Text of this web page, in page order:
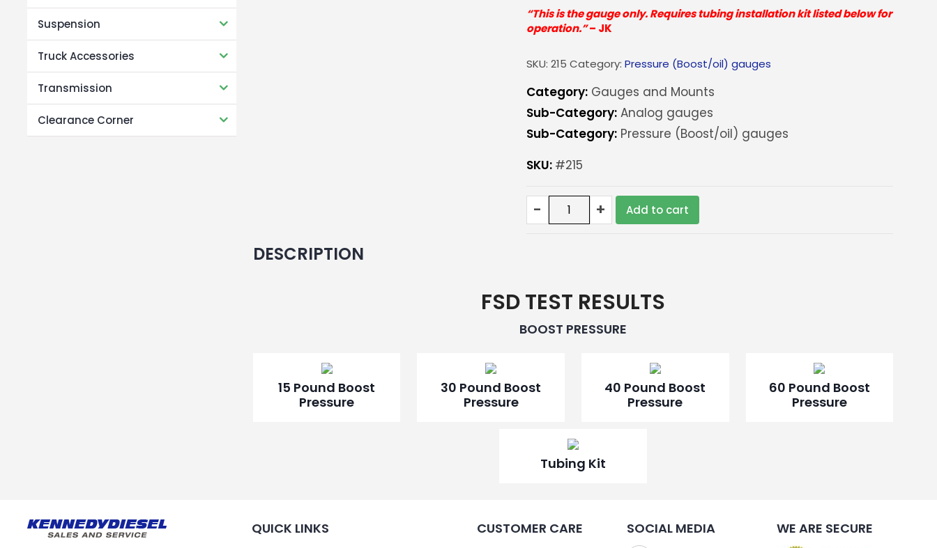
Suspension
Truck Accessories
Transmission
Clearance Corner
“This is the gauge only. Requires tubing installation kit listed below for
operation.”– JK
SKU:215 Category:Pressure (Boost/oil) gauges
Category: Gauges and Mounts
Sub-Category: Analog gauges
Sub-Category: Pressure (Boost/oil) gauges
SKU: #215
-
Series
-
quantity
+ Add to cart
DESCRIPTION
FSD TEST RESULTS
BOOST PRESSURE
15 Pound Boost
Pressure
30 Pound Boost
Pressure
40 Pound Boost
Pressure
60 Pound Boost
Pressure
Tubing Kit
QUICK LINKS CUSTOMER CARE SOCIAL MEDIA WE ARE SECURE